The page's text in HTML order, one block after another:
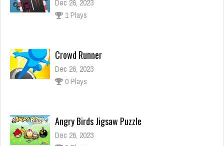
Crowd Runner
Angry Birds Jigsaw Puzzle